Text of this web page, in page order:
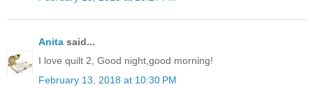
Anita said...
I love quilt 2, Good night,good morning!
February 13, 2018 at 10:30 PM